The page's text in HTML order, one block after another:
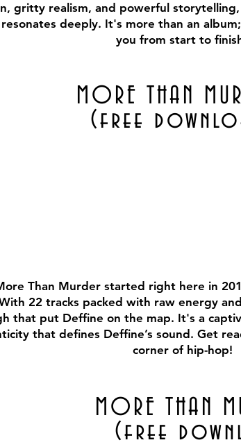
gritty realism, and powerful
deeply. It's more than an
you from start to
MORE THAN
(free
Than Murder started right here in
22 tracks packed with raw energy
that put Deffine on the map. It's a
that defines Deffine’s sound. Get
corner of hip-hop!
MORE THAN
(free